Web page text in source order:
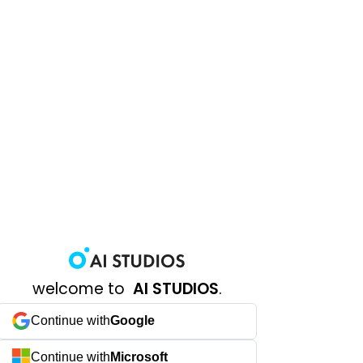
welcome to AI STUDIOS.
Continue withGoogle
Continue with Microsoft